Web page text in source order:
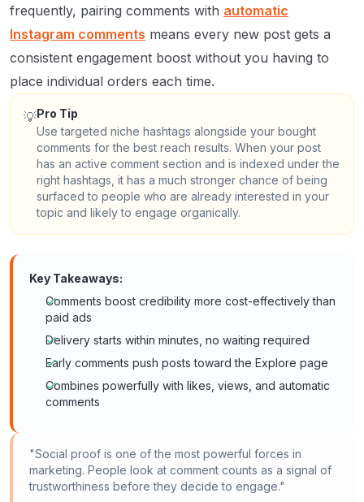
frequently, pairing comments with automatic
Instagram comments means every new post gets a
consistent engagement boost without you having to
place individual orders each time.
💡Pro Tip
Use targeted niche hashtags alongside your bought
comments for the best reach results. When your post
has an active comment section and is indexed under the
right hashtags, it has a much stronger chance of being
surfaced to people who are already interested in your
topic and likely to engage organically.
Key Takeaways:
Comments boost credibility more cost-effectively than
paid ads
Delivery starts within minutes, no waiting required
Early comments push posts toward the Explore page
Combines powerfully with likes, views, and automatic
comments
"Social proof is one of the most powerful forces in
marketing. People look at comment counts as a signal of
trustworthiness before they decide to engage."